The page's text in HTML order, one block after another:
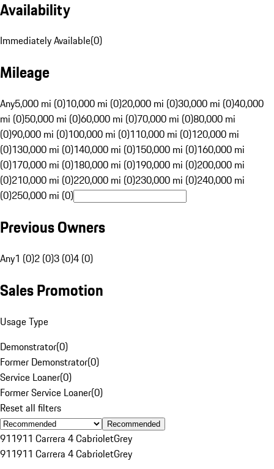
Availability
Immediately Available(0)
Mileage
Any5,000 mi (0)10,000 mi (0)20,000 mi (0)30,000 mi (0)40,000
mi (0)50,000 mi (0)60,000 mi (0)70,000 mi (0)80,000 mi
(0)90,000 mi (0)100,000 mi (0)110,000 mi (0)120,000 mi
(0)130,000 mi (0)140,000 mi (0)150,000 mi (0)160,000 mi
(0)170,000 mi (0)180,000 mi (0)190,000 mi (0)200,000 mi
(0)210,000 mi (0)220,000 mi (0)230,000 mi (0)240,000 mi
(0)250,000 mi (0)
Previous Owners
Any1 (0)2 (0)3 (0)4 (0)
Sales Promotion
Usage Type
Demonstrator(0)
Former Demonstrator(0)
Service Loaner(0)
Former Service Loaner(0)
Reset all filters
Recommended
911911 Carrera 4 CabrioletGrey
911911 Carrera 4 CabrioletGrey